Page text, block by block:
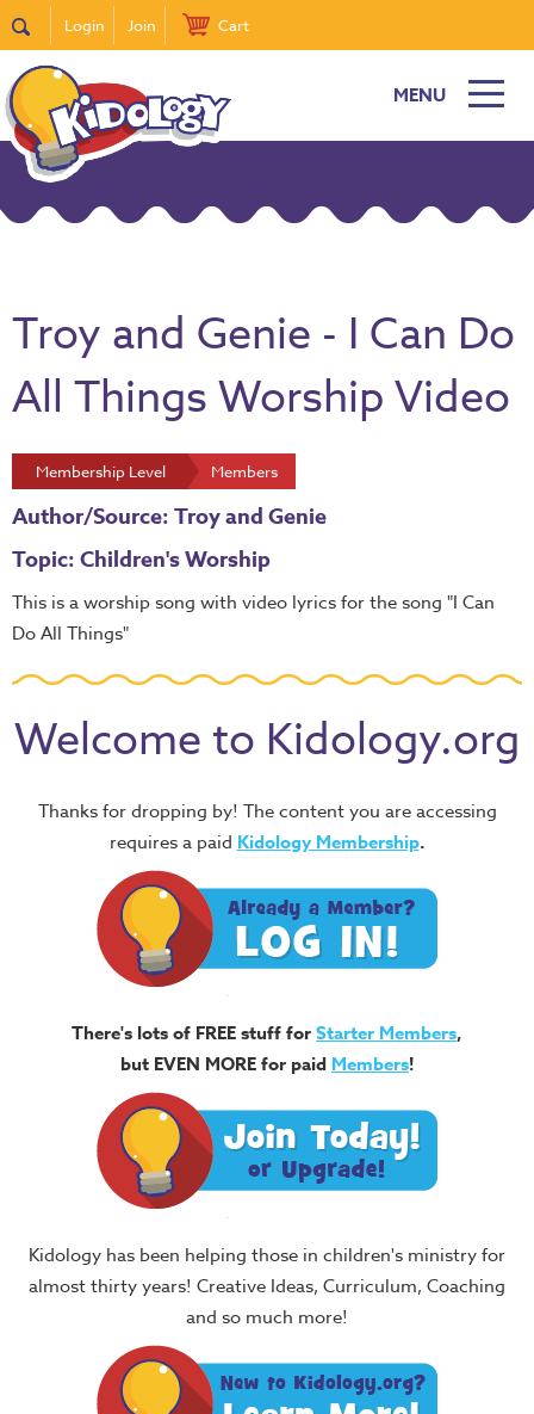
Login Join Cart
MENU
Troy and Genie - I Can Do
All Things Worship Video
Membership Level Members
Author/Source: Troy and Genie
Topic: Children's Worship
This is a worship song with video lyrics for the song "I Can
Do All Things"
Welcome to Kidology.org
Thanks for dropping by! The content you are accessing
requires a paid Kidology Membership.
There's lots of FREE stuff forStarter Members,
but EVEN MORE for paid Members!
Kidology has been helping those in children's ministry for
almost thirty years! Creative Ideas, Curriculum, Coaching
and so much more!